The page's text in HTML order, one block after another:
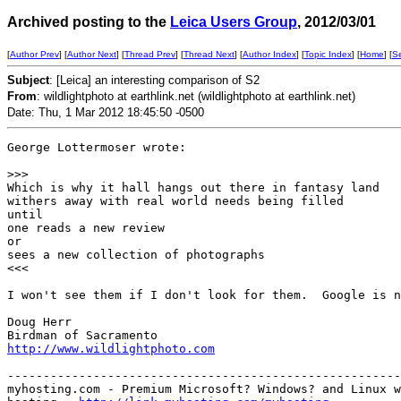
Archived posting to the Leica Users Group, 2012/03/01
[Author Prev] [Author Next] [Thread Prev] [Thread Next] [Author Index] [Topic Index] [Home] [
Subject: [Leica] an interesting comparison of S2
From: wildlightphoto at earthlink.net (wildlightphoto at earthlink.net)
Date: Thu, 1 Mar 2012 18:45:50 -0500
George Lottermoser wrote:
>>>
Which is why it hall hangs out there in fantasy land
withers away with real world needs being filled
until
one reads a new review
or
sees a new collection of photographs
<<<
I won't see them if I don't look for them.  Google is
Doug Herr
http://www.wildlightphoto.com
myhosting.com - Premium Microsoft? Windows? and Linux